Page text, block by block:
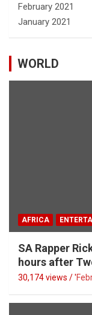
February 2021
January 2021
WORLD
AFRICA
SA Rapper
hours after
30,174 views / '